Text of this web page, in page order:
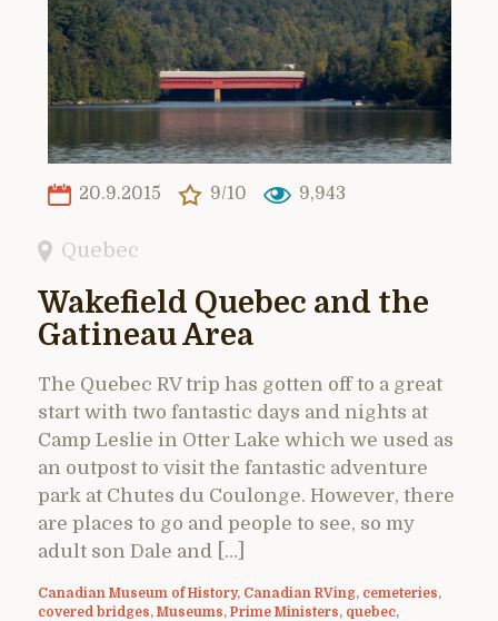
20.9.2015 9/10 9,943
Quebec
Wakefield Quebec and the
Gatineau Area
The Quebec RV trip has gotten off to a great
start with two fantastic days and nights at
Camp Leslie in Otter Lake which we used as
an outpost to visit the fantastic adventure
park at Chutes du Coulonge. However, there
are places to go and people to see, so my
adult son Dale and […]
Canadian Museum of History, Canadian RVing, cemeteries,
covered bridges, Museums, Prime Ministers, quebec,